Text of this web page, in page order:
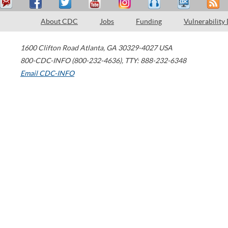
About CDC Jobs Funding Vulnerability
1600 Clifton Road Atlanta, GA 30329-4027 USA
800-CDC-INFO (800-232-4636), TTY: 888-232-6348
Email CDC-INFO